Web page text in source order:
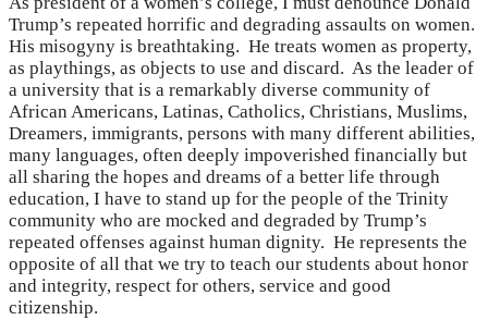
Trump’s repeated horrific and degrading assaults on women.
His misogyny is breathtaking. He treats women as property,
as playthings, as objects to use and discard. As the leader of
a university that is a remarkably diverse community of
African Americans, Latinas, Catholics, Christians, Muslims,
Dreamers, immigrants, persons with many different abilities,
many languages, often deeply impoverished financially but
all sharing the hopes and dreams of a better life through
education, I have to stand up for the people of the Trinity
community who are mocked and degraded by Trump’s
repeated offenses against human dignity. He represents the
opposite of all that we try to teach our students about honor
and integrity, respect for others, service and good
citizenship.